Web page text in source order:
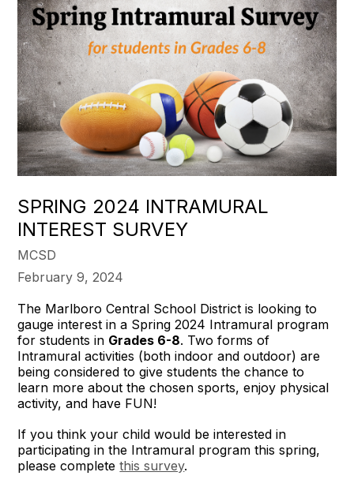
SPRING 2024 INTRAMURAL
INTEREST SURVEY
MCSD
February 9, 2024
The Marlboro Central School District is looking to
gauge interest in a Spring 2024 Intramural program
for students in Grades 6-8. Two forms of
Intramural activities (both indoor and outdoor) are
being considered to give students the chance to
learn more about the chosen sports, enjoy physical
activity, and have FUN!
If you think your child would be interested in
participating in the Intramural program this spring,
please completethis survey.